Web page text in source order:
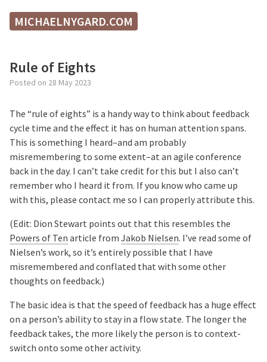
MICHAELNYGARD.COM
Rule of Eights
Posted on 28 May 2023
The “rule of eights” is a handy way to think about feedback
cycle time and the effect it has on human attention spans.
This is something I heard–and am probably
misremembering to some extent–at an agile conference
back in the day. I can’t take credit for this but I also can’t
remember who I heard it from. If you know who came up
with this, please contact me so I can properly attribute this.
(Edit: Dion Stewart points out that this resembles the
Powers of Ten article from Jakob Nielsen. I’ve read some of
Nielsen’s work, so it’s entirely possible that I have
misremembered and conflated that with some other
thoughts on feedback.)
The basic idea is that the speed of feedback has a huge effect
on a person’s ability to stay in a flow state. The longer the
feedback takes, the more likely the person is to context-
switch onto some other activity.